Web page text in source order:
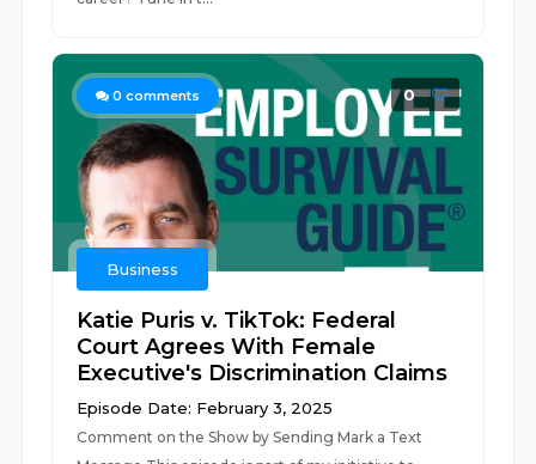
0 comments 0
Business
Katie Puris v. TikTok: Federal
Court Agrees With Female
Executive's Discrimination Claims
Episode Date: February 3, 2025
Comment on the Show by Sending Mark a Text